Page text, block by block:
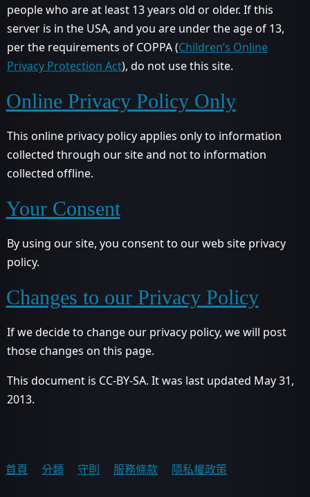
people who are at least 13 years old or older. If this
server is in the USA, and you are under the age of 13,
per the requirements of COPPA (Children’s Online
Privacy Protection Act), do not use this site.
Online Privacy Policy Only
This online privacy policy applies only to information
collected through our site and not to information
collected offline.
Your Consent
By using our site, you consent to our web site privacy
policy.
Changes to our Privacy Policy
If we decide to change our privacy policy, we will post
those changes on this page.
This document is CC-BY-SA. It was last updated May 31,
2013.
首頁 分類 守則 服務條款 隱私權政策